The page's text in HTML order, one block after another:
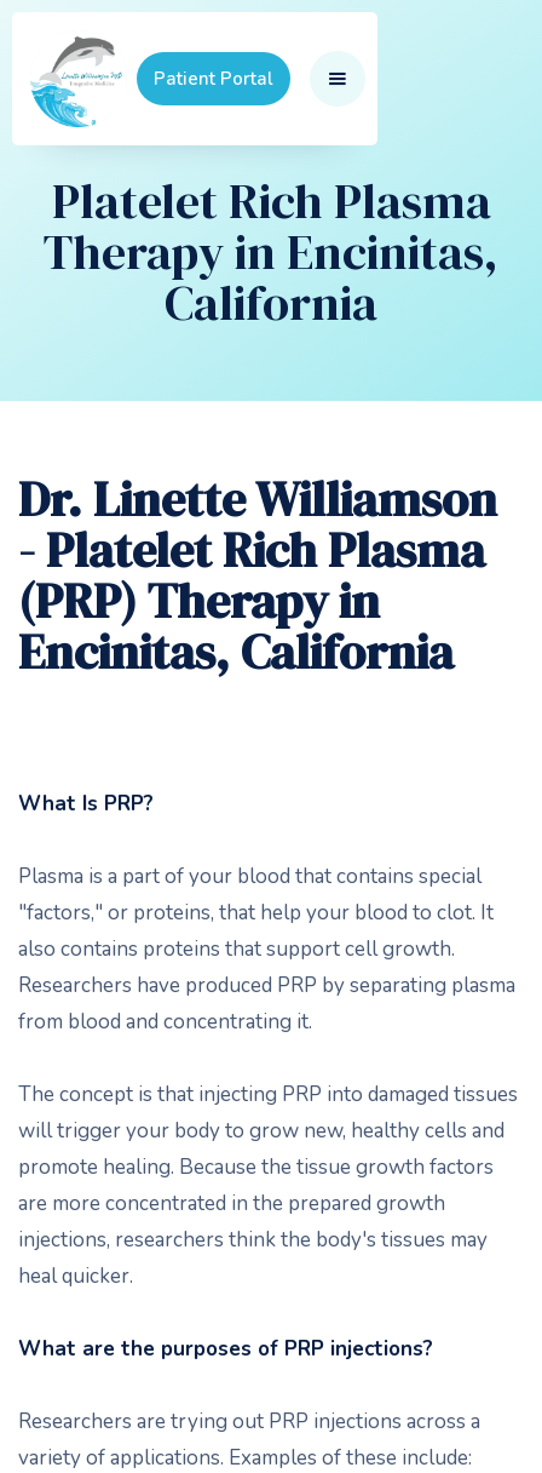
Patient Portal
Platelet Rich Plasma
Therapy in Encinitas,
California
Dr. Linette Williamson
- Platelet Rich Plasma
(PRP) Therapy in
Encinitas, California
What Is PRP?
Plasma is a part of your blood that contains special
"factors," or proteins, that help your blood to clot. It
also contains proteins that support cell growth.
Researchers have produced PRP by separating plasma
from blood and concentrating it.
The concept is that injecting PRP into damaged tissues
will trigger your body to grow new, healthy cells and
promote healing. Because the tissue growth factors
are more concentrated in the prepared growth
injections, researchers think the body's tissues may
heal quicker.
What are the purposes of PRP injections?
Researchers are trying out PRP injections across a
variety of applications. Examples of these include: